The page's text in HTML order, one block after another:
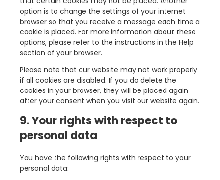
option is to change the settings of your internet
browser so that you receive a message each time a
cookie is placed. For more information about these
options, please refer to the instructions in the Help
section of your browser.
Please note that our website may not work properly
if all cookies are disabled. If you do delete the
cookies in your browser, they will be placed again
after your consent when you visit our website again.
9. Your rights with respect to
personal data
You have the following rights with respect to your
personal data: